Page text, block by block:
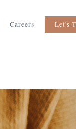
Careers Let's